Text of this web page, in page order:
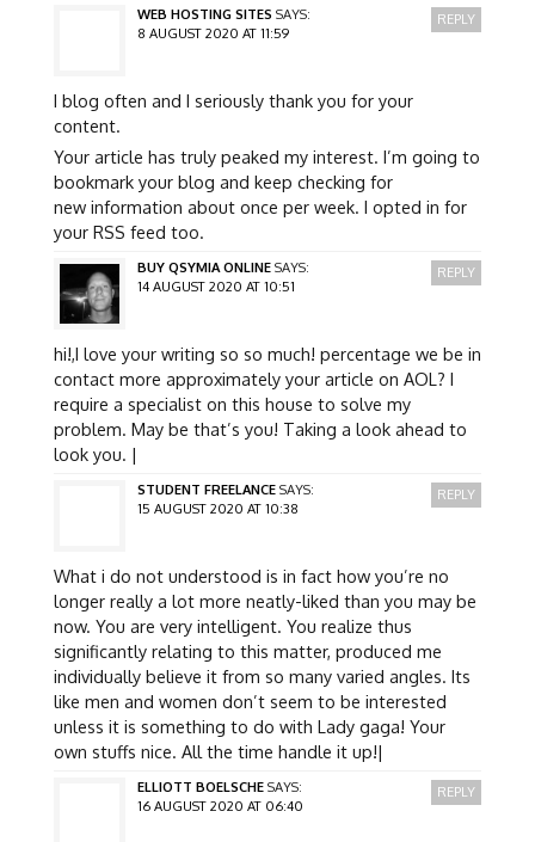
WEB HOSTING SITES SAYS:
8 AUGUST 2020 AT 11:59
I blog often and I seriously thank you for your
content.
Your article has truly peaked my interest. I’m going to
bookmark your blog and keep checking for
new information about once per week. I opted in for
your RSS feed too.
REPLY
BUY QSYMIA ONLINE SAYS:
14 AUGUST 2020 AT 10:51
hi!,I love your writing so so much! percentage we be in
contact more approximately your article on AOL? I
require a specialist on this house to solve my
problem. May be that’s you! Taking a look ahead to
look you. |
REPLY
STUDENT FREELANCE SAYS:
15 AUGUST 2020 AT 10:38
What i do not understood is in fact how you’re no
longer really a lot more neatly-liked than you may be
now. You are very intelligent. You realize thus
significantly relating to this matter, produced me
individually believe it from so many varied angles. Its
like men and women don’t seem to be interested
unless it is something to do with Lady gaga! Your
own stuffs nice. All the time handle it up!|
REPLY
ELLIOTT BOELSCHE SAYS:
16 AUGUST 2020 AT 06:40
REPLY